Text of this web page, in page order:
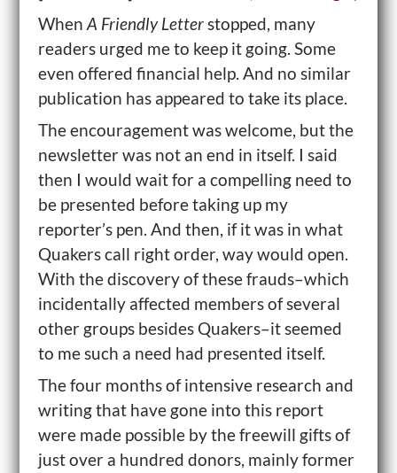
When A Friendly Letterstopped, many
readers urged me to keep it going. Some
even offered financial help. And no similar
publication has appeared to take its place.
The encouragement was welcome, but the
newsletter was not an end in itself. I said
then I would wait for a compelling need to
be presented before taking up my
reporter’s pen. And then, if it was in what
Quakers call right order, way would open.
With the discovery of these frauds–which
incidentally affected members of several
other groups besides Quakers–it seemed
to me such a need had presented itself.
The four months of intensive research and
writing that have gone into this report
were made possible by the freewill gifts of
just over a hundred donors, mainly former